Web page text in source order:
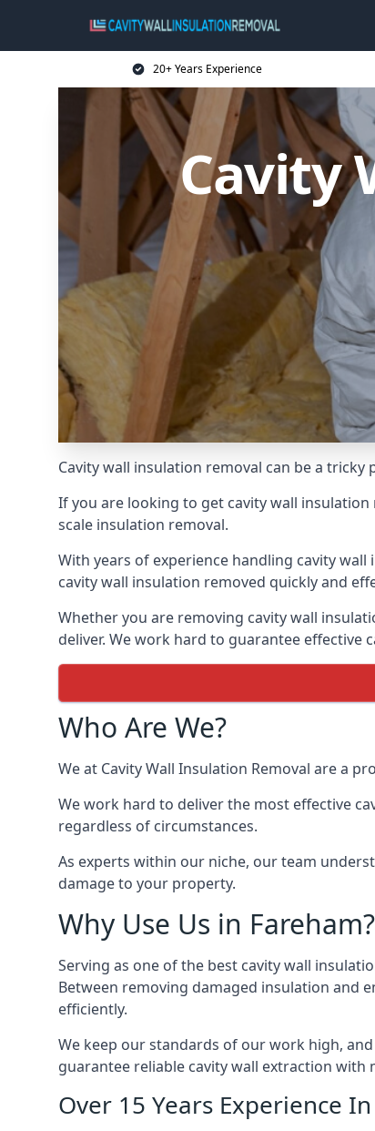
20+ Years Experience
Cavity
Cavity wall insulation removal can be a
If you are looking to get cavity wall
scale insulation removal.
With years of experience handling cavity
cavity wall insulation removed quickly and
Whether you are removing cavity wall
deliver. We work hard to guarantee effective
Who Are We?
We at Cavity Wall Insulation Removal are a
We work hard to deliver the most effective
regardless of circumstances.
As experts within our niche, our team
damage to your property.
Why Use Us in Fareham?
Serving as one of the best cavity wall
Between removing damaged insulation and
efficiently.
We keep our standards of our work high,
guarantee reliable cavity wall extraction
Over 15 Years Experience